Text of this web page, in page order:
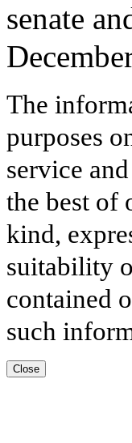
senate
The
purposes
service
the best of
kind,
suitability
contained
such
Close